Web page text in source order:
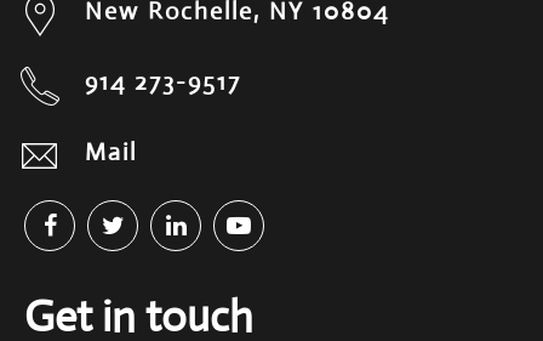
New Rochelle, NY 10804
914 273-9517
Mail
Get in touch